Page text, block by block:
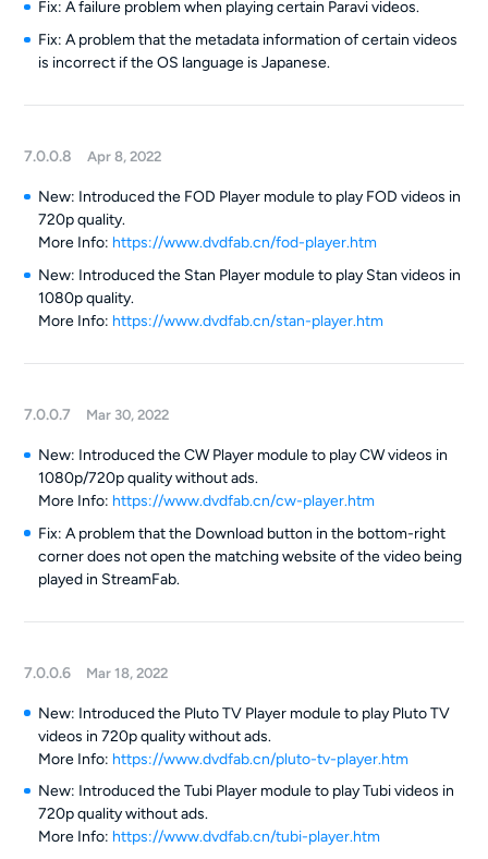
Fix: A failure problem when playing certain Paravi videos.
Fix: A problem that the metadata information of certain videos
is incorrect if the OS language is Japanese.
7.0.0.8 Apr 8, 2022
New: Introduced the FOD Player module to play FOD videos in
720p quality.
More Info: https://www.dvdfab.cn/fod-player.htm
New: Introduced the Stan Player module to play Stan videos in
1080p quality.
More Info: https://www.dvdfab.cn/stan-player.htm
7.0.0.7 Mar 30, 2022
New: Introduced the CW Player module to play CW videos in
1080p/720p quality without ads.
More Info: https://www.dvdfab.cn/cw-player.htm
Fix: A problem that the Download button in the bottom-right
corner does not open the matching website of the video being
played in StreamFab.
7.0.0.6 Mar 18, 2022
New: Introduced the Pluto TV Player module to play Pluto TV
videos in 720p quality without ads.
More Info: https://www.dvdfab.cn/pluto-tv-player.htm
New: Introduced the Tubi Player module to play Tubi videos in
720p quality without ads.
More Info: https://www.dvdfab.cn/tubi-player.htm